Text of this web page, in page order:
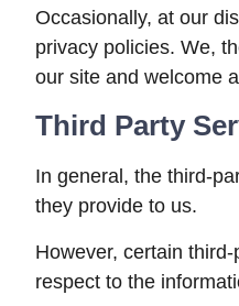
Occasionally, at our
privacy policies. We,
our site and welcome
Third Party
In general, the third-
they provide to us.
However, certain
respect to the